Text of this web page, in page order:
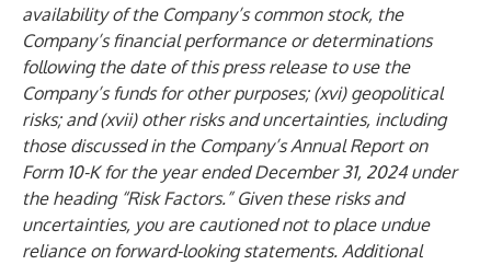
availability of the Company’s common stock, the
Company’s financial performance or determinations
following the date of this press release to use the
Company’s funds for other purposes; (xvi) geopolitical
risks; and (xvii) other risks and uncertainties, including
those discussed in the Company’s Annual Report on
Form 10-K for the year ended December 31, 2024 under
the heading “Risk Factors.” Given these risks and
uncertainties, you are cautioned not to place undue
reliance on forward-looking statements. Additional